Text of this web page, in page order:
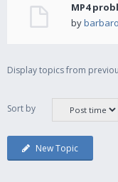
MP4
by
Display topics from
Sort by
New Topic